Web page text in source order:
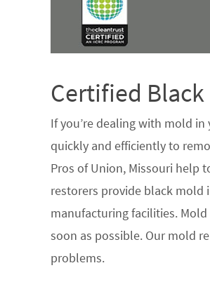
Certified
If you’re dealing with mold
quickly and efficiently to
Pros of Union, Missouri help
restorers provide black mold
manufacturing facilities.
soon as possible. Our mold
problems.